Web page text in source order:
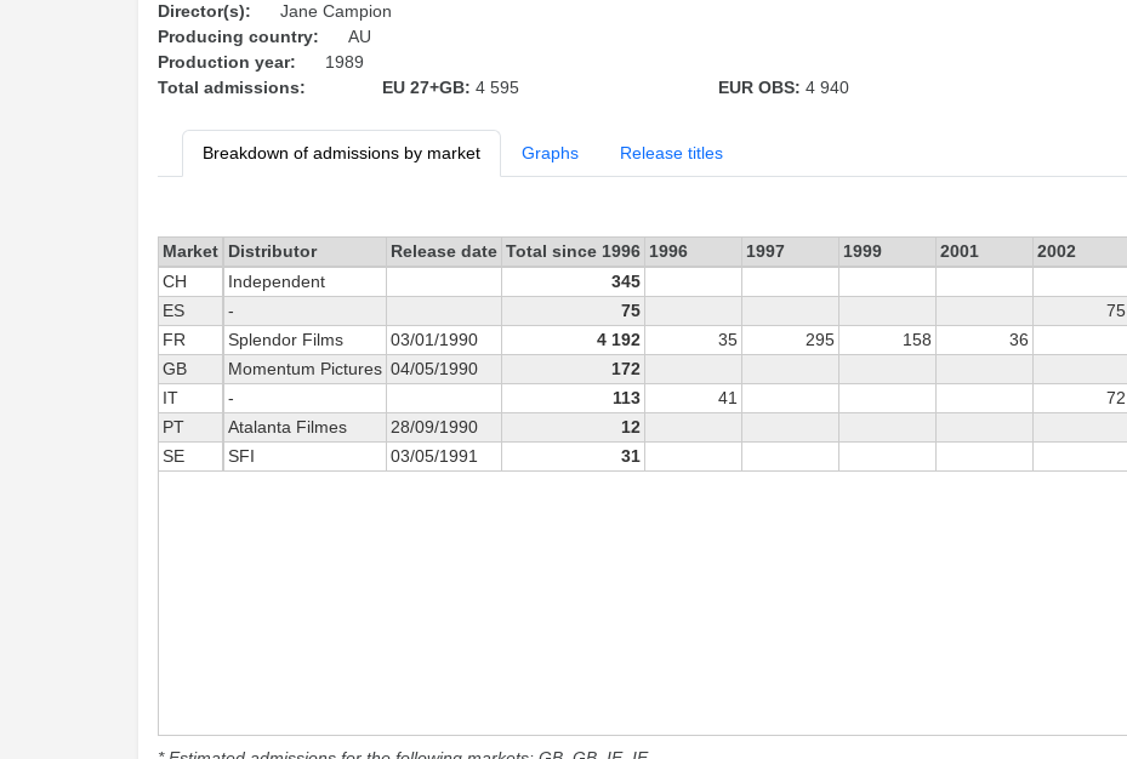
Director(s):
Jane Campion
Producing country:
AU
Production year:
1989
Total admissions:
EU 27+GB: 4 595 EUR OBS: 4 940
Breakdown of admissions by market Graphs Release titles
Market Distributor Release date Total since 1996 1996 1997 1999 2001 2002
CH
Independent
345
ES
- 75
75
FR
Splendor Films 03/01/1990 4 192 35 295 158 36
GB
Momentum Pictures 04/05/1990
172
IT
- 113 41
72
PT
Atalanta Filmes 28/09/1990 12
SE
SFI 03/05/1991 31